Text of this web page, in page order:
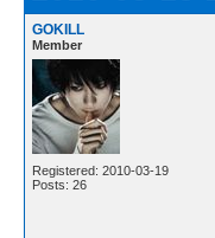
GOKILL
Member
Registered: 2010-03-19
Posts: 26